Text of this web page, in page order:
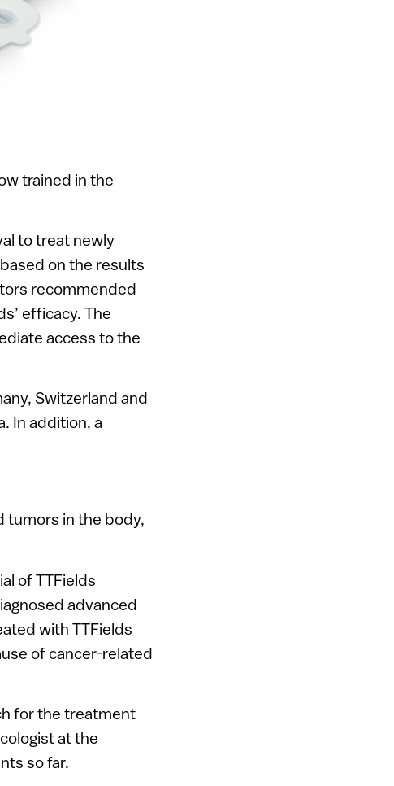
trained in the
to treat newly
on the results
recommended
efficacy. The
access to the
Switzerland and
In addition, a
tumors in the body,
of TTFields
advanced
with TTFields
of cancer-related
for the treatment
at the
so far.